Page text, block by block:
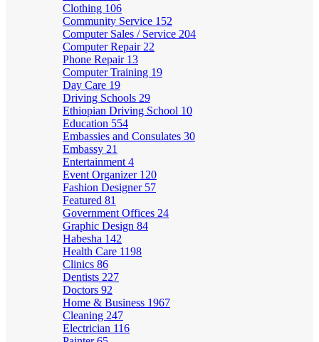
Clothing 106
Community Service 152
Computer Sales / Service 204
Computer Repair 22
Phone Repair 13
Computer Training 19
Day Care 19
Driving Schools 29
Ethiopian Driving School 10
Education 554
Embassies and Consulates 30
Embassy 21
Entertainment 4
Event Organizer 120
Fashion Designer 57
Featured 81
Government Offices 24
Graphic Design 84
Habesha 142
Health Care 1198
Clinics 86
Dentists 227
Doctors 92
Home & Business 1967
Cleaning 247
Electrician 116